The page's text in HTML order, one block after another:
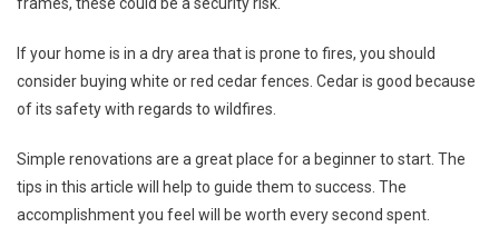
If your home is in a dry area that is prone to fires, you should
consider buying white or red cedar fences. Cedar is good because
of its safety with regards to wildfires.
Simple renovations are a great place for a beginner to start. The
tips in this article will help to guide them to success. The
accomplishment you feel will be worth every second spent.